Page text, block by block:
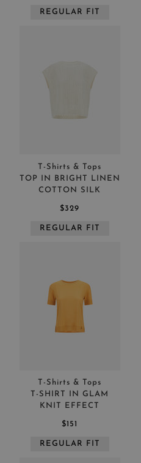
REGULAR FIT
T-Shirts & Tops
TOP IN BRIGHT LINEN
COTTON SILK
$329
REGULAR FIT
T-Shirts & Tops
T-SHIRT IN GLAM
KNIT EFFECT
$151
REGULAR FIT